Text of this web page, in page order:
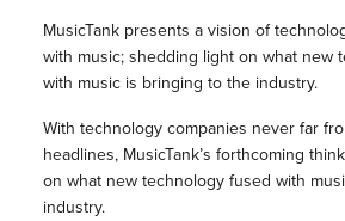
MusicTank presents a vision of
with music; shedding light on what new
with music is bringing to the industry.
With technology companies never far
headlines, MusicTank’s forthcoming
on what new technology fused with
industry.